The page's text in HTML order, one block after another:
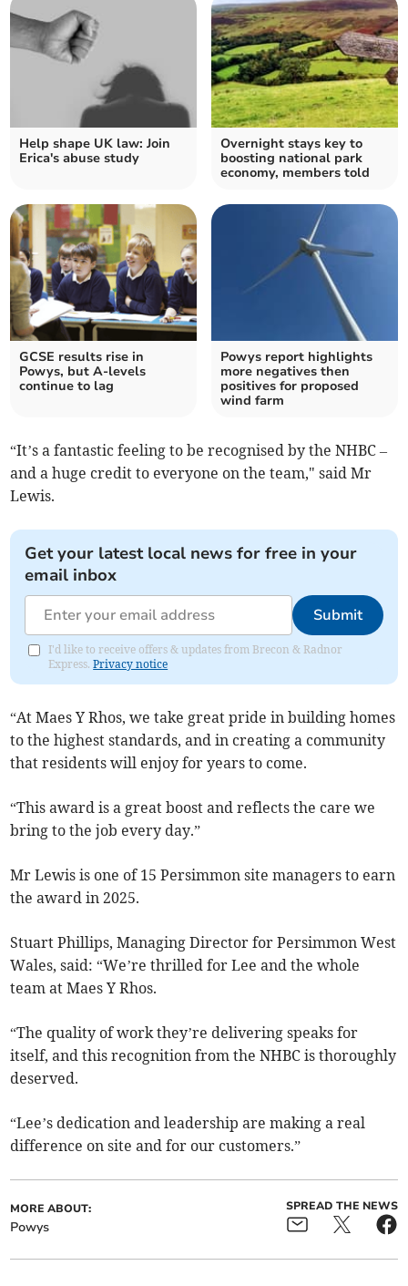
Help shape UK law: Join
Erica's abuse study
Overnight stays key to
boosting national park
economy, members told
GCSE results rise in
Powys, but A-levels
continue to lag
Powys report highlights
more negatives then
positives for proposed
wind farm
“It’s a fantastic feeling to be recognised by the NHBC –
and a huge credit to everyone on the team," said Mr
Lewis.
Get your latest local news for free in your
email inbox
Submit
I'd like to receive offers & updates from Brecon & Radnor
Express.Privacy notice
“At Maes Y Rhos, we take great pride in building homes
to the highest standards, and in creating a community
that residents will enjoy for years to come.
“This award is a great boost and reflects the care we
bring to the job every day.”
Mr Lewis is one of 15 Persimmon site managers to earn
the award in 2025.
Stuart Phillips, Managing Director for Persimmon West
Wales, said: “We’re thrilled for Lee and the whole
team at Maes Y Rhos.
“The quality of work they’re delivering speaks for
itself, and this recognition from the NHBC is thoroughly
deserved.
“Lee’s dedication and leadership are making a real
difference on site and for our customers.”
MORE ABOUT:
Powys
SPREAD THE NEWS